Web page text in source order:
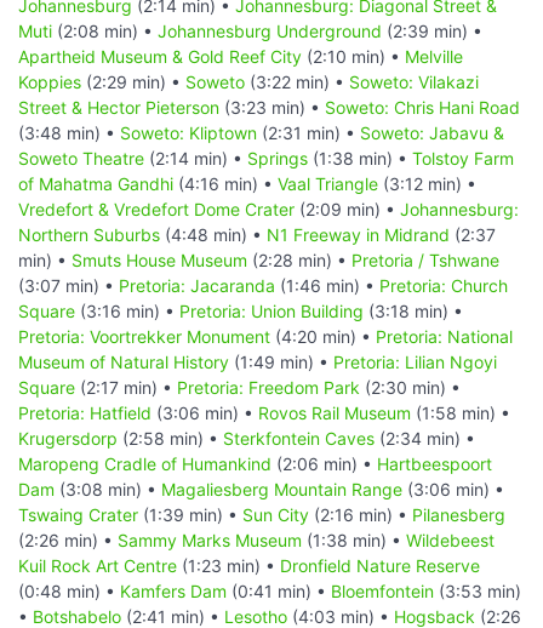
Johannesburg (2:14 min) • Johannesburg: Diagonal Street &
Muti (2:08 min) • Johannesburg Underground (2:39 min) •
Apartheid Museum & Gold Reef City (2:10 min) • Melville
Koppies (2:29 min) • Soweto (3:22 min) • Soweto: Vilakazi
Street & Hector Pieterson (3:23 min) • Soweto: Chris Hani Road
(3:48 min) • Soweto: Kliptown (2:31 min) • Soweto: Jabavu &
Soweto Theatre (2:14 min) • Springs (1:38 min) • Tolstoy Farm
of Mahatma Gandhi (4:16 min) • Vaal Triangle (3:12 min) •
Vredefort & Vredefort Dome Crater (2:09 min) • Johannesburg:
Northern Suburbs (4:48 min) • N1 Freeway in Midrand (2:37
min) • Smuts House Museum (2:28 min) • Pretoria / Tshwane
(3:07 min) • Pretoria: Jacaranda (1:46 min) • Pretoria: Church
Square (3:16 min) • Pretoria: Union Building (3:18 min) •
Pretoria: Voortrekker Monument (4:20 min) • Pretoria: National
Museum of Natural History (1:49 min) • Pretoria: Lilian Ngoyi
Square (2:17 min) • Pretoria: Freedom Park (2:30 min) •
Pretoria: Hatfield (3:06 min) • Rovos Rail Museum (1:58 min) •
Krugersdorp (2:58 min) • Sterkfontein Caves (2:34 min) •
Maropeng Cradle of Humankind (2:06 min) • Hartbeespoort
Dam (3:08 min) • Magaliesberg Mountain Range (3:06 min) •
Tswaing Crater (1:39 min) • Sun City (2:16 min) • Pilanesberg
(2:26 min) • Sammy Marks Museum (1:38 min) • Wildebeest
Kuil Rock Art Centre (1:23 min) • Dronfield Nature Reserve
(0:48 min) • Kamfers Dam (0:41 min) • Bloemfontein (3:53 min)
• Botshabelo (2:41 min) • Lesotho (4:03 min) • Hogsback (2:26